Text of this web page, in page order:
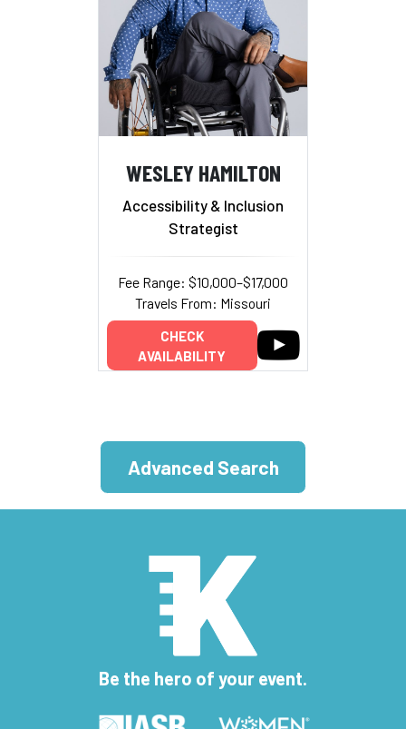
WESLEY HAMILTON
Accessibility & Inclusion
Strategist
Fee Range: $10,000–$17,000
Travels From: Missouri
CHECK
AVAILABILITY
Advanced Search
Be the hero of your event.